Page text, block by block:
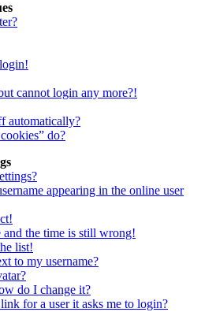
cannot login any more?!
automatically?
do?
appearing in the online user
and the time is still wrong!
list!
to my username?
do I change it?
for a user it asks me to login?